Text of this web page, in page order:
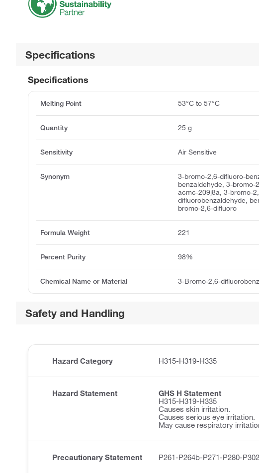
Specifications
Specifications
Melting Point 53°C to 57°C
Quantity 25 g
Sensitivity Air Sensitive
Synonym
3-bromo-2,6-difluoro-
benzaldehyde, 3-bromo-
acmc-209j8a, 3-bromo-
difluorobenzaldehyde,
bromo-2,6-difluoro
Formula Weight 221
Percent Purity 98%
Chemical Name or Material 3-Bromo-2,6-
Safety and Handling
Hazard Category H315-H319-H335
Hazard Statement
GHS H Statement
H315-H319-H335
Causes skin irritation.
Causes serious eye irritation.
May cause respiratory
Precautionary Statement P261-P264b-P271-P280-